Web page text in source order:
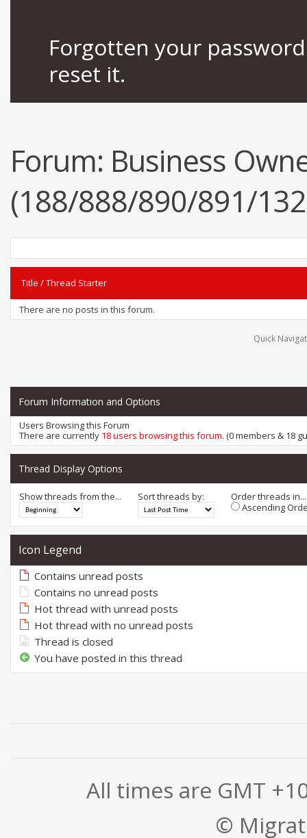
Forgotten your
reset it.
Forum: Business
(188/888/890/891/
Title /Thread Starter
There are no posts in this forum.
Quick
Forum Information and Options
Users Browsing this Forum
There are currently 18 users browsing this forum. (0 members & 18
Thread Display Options
Show threads from the... Sort threads by:
Order threads in...
Ascending
Icon Legend
Contains unread posts
Contains no unread posts
Hot thread with unread posts
Hot thread with no unread posts
Thread is closed
You have posted in this thread
All times are GMT
©